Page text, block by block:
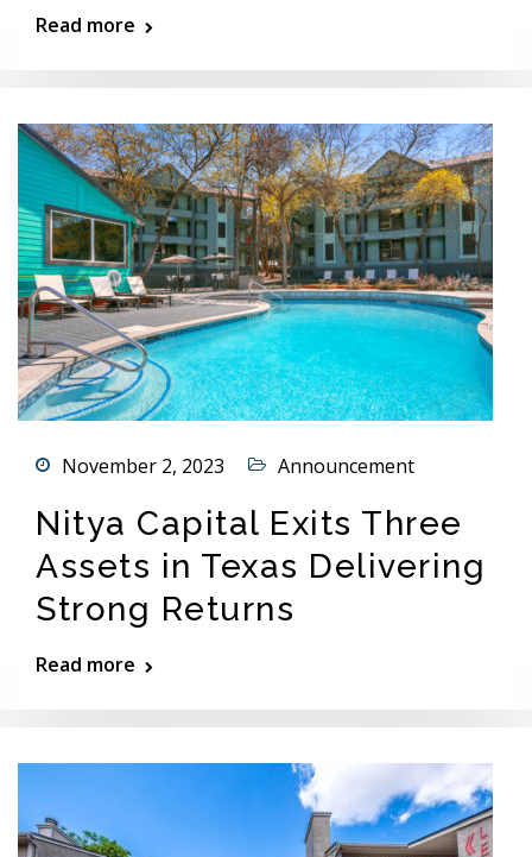
Read more
November 2, 2023 Announcement
Nitya Capital Exits Three
Assets in Texas Delivering
Strong Returns
Read more